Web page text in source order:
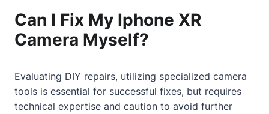
Can I Fix My Iphone XR
Camera Myself?
Evaluating DIY repairs, utilizing specialized camera
tools is essential for successful fixes, but requires
technical expertise and caution to avoid further